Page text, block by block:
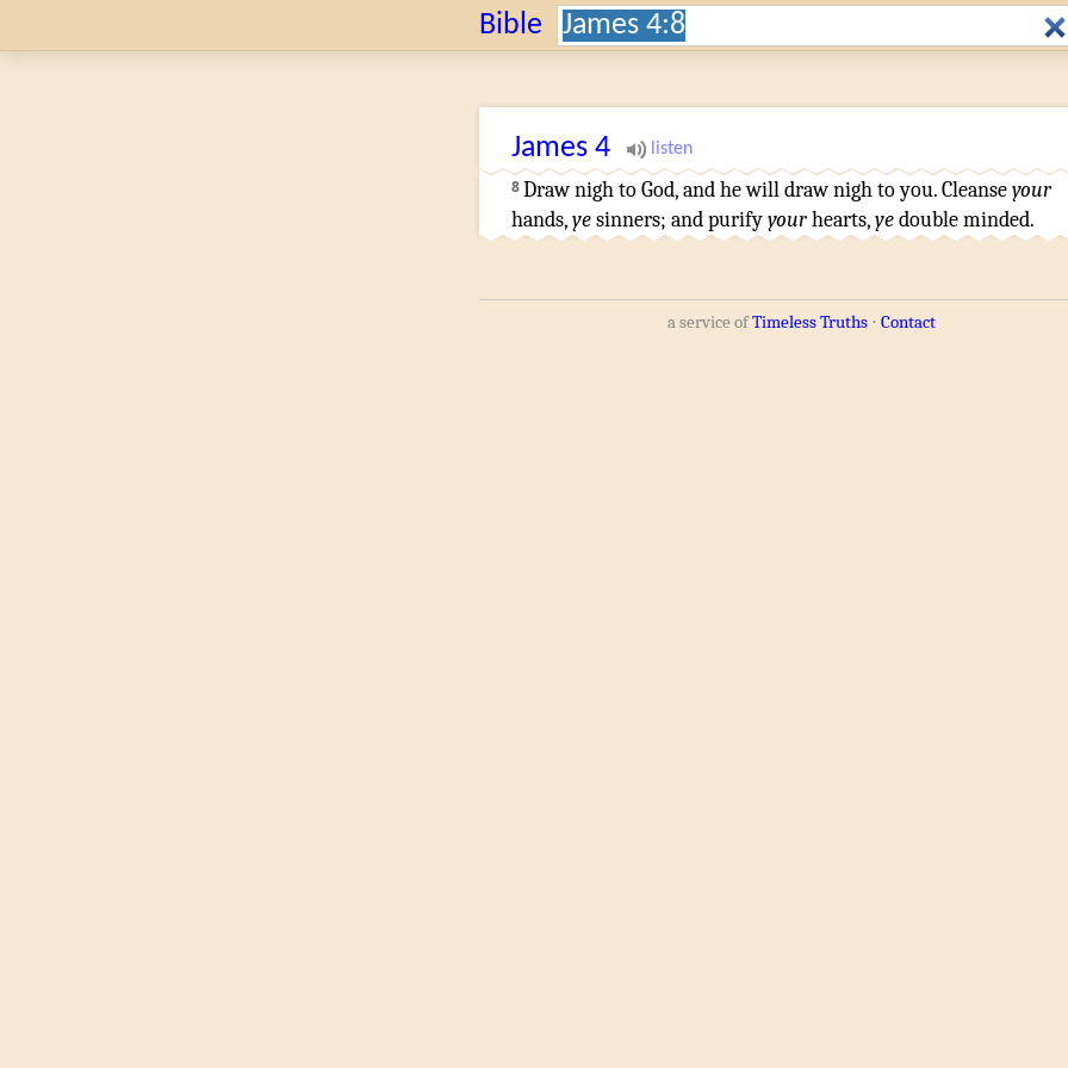
Bible Search:
James 4
8Draw nighto God,andhe will draw nighto you.Cleanseyour
hands,yesinners; andpurifyyourhearts,yedouble minded.
a service ofTimeless Truths⋅ Contact